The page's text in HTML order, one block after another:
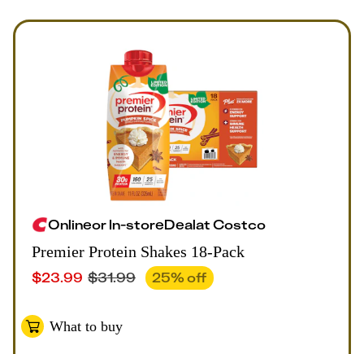
OnlineorIn-storeDealatCostco
Premier Protein Shakes 18-Pack
$23.99 $31.99 25% off
What to buy